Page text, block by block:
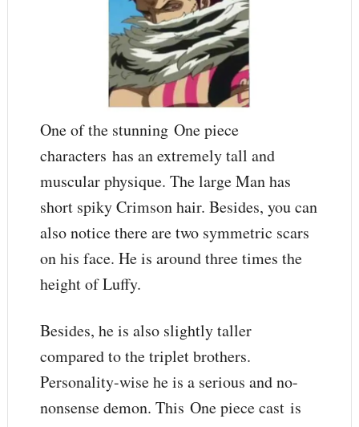
One of the stunning One piece
characters has an extremely tall and
muscular physique. The large Man has
short spiky Crimson hair. Besides, you can
also notice there are two symmetric scars
on his face. He is around three times the
height of Luffy.
Besides, he is also slightly taller
compared to the triplet brothers.
Personality-wise he is a serious and no-
nonsense demon. This One piece cast is